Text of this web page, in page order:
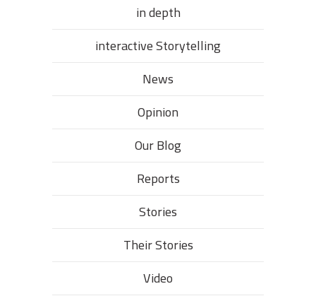
in depth
interactive Storytelling
News
Opinion
Our Blog
Reports
Stories
Their Stories​
Video